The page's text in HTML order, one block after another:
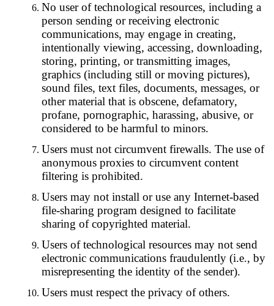
No user of technological resources, including a
person sending or receiving electronic
communications, may engage in creating,
intentionally viewing, accessing, downloading,
storing, printing, or transmitting images,
graphics (including still or moving pictures),
sound files, text files, documents, messages, or
other material that is obscene, defamatory,
profane, pornographic, harassing, abusive, or
considered to be harmful to minors.
Users must not circumvent firewalls. The use of
anonymous proxies to circumvent content
filtering is prohibited.
Users may not install or use any Internet-based
file-sharing program designed to facilitate
sharing of copyrighted material.
Users of technological resources may not send
electronic communications fraudulently (i.e., by
misrepresenting the identity of the sender).
Users must respect the privacy of others.